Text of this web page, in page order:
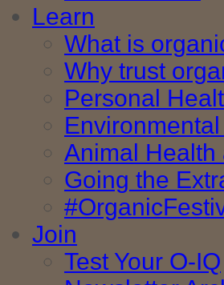
Learn
What is
Why trust
Personal
Animal Health
Going the
Join
Test Your O-IQ